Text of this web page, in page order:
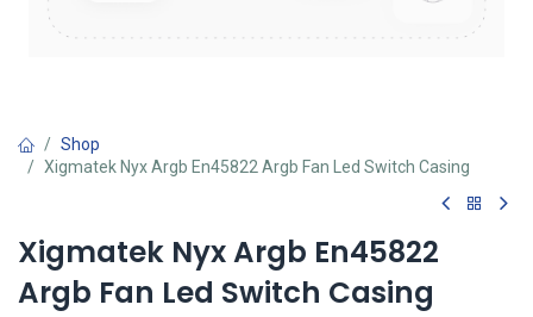
Shop
Xigmatek Nyx Argb En45822 Argb Fan Led Switch Casing
Xigmatek Nyx Argb En45822
Argb Fan Led Switch Casing